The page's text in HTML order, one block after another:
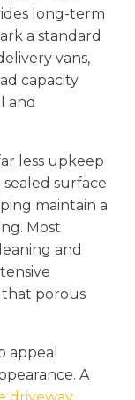
long-term
a standard
vans,
capacity
and
less upkeep
surface
maintain a
Most
and
porous
appeal
A
driveway